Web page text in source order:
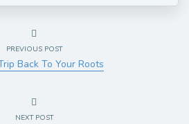
PREVIOUS POST
Back To Your Roots
NEXT POST